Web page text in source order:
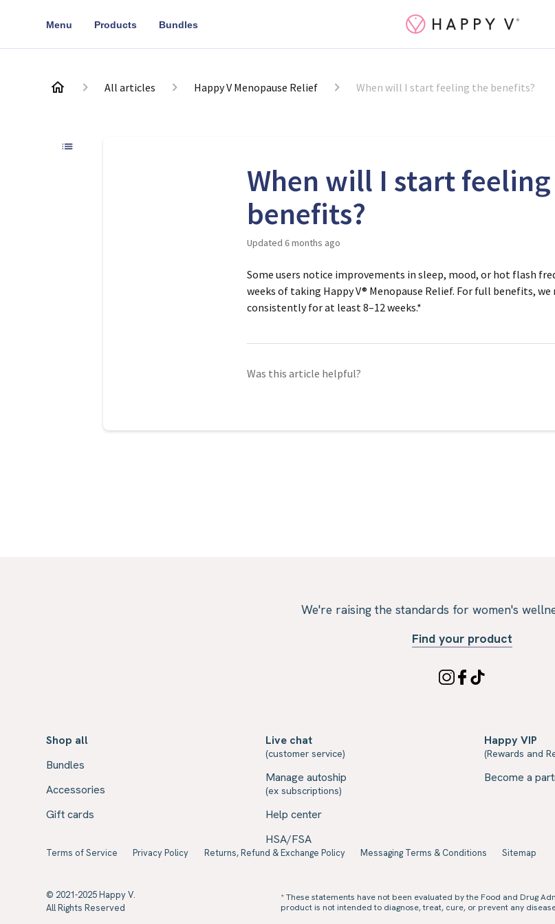
Menu Products Bundles
All articles Happy V Menopause Relief When will I start feeling the benefits?
When will I start
benefits?
Updated 6 months ago
Some users notice improvements in sleep, mood, or hot flash
weeksof taking Happy V® Menopause Relief. For full benefits,
consistently for at least8–12 weeks.*
Was this article helpful?
We're raising the standards for women's
Find your product
Shop all
Bundles
Accessories
Gift cards
Live chat
(customer service)
Manage autoship
(ex subscriptions)
Help center
HSA/FSA
Happy VIP
(Rewards and
Become a
Terms of Service Privacy Policy Returns, Refund & Exchange Policy Messaging Terms & Conditions Sitemap
© 2021-2025 Happy V.
All Rights Reserved
* These statements have not been evaluated by the Food and Drug
product is not intended to diagnose, treat, cure, or prevent any